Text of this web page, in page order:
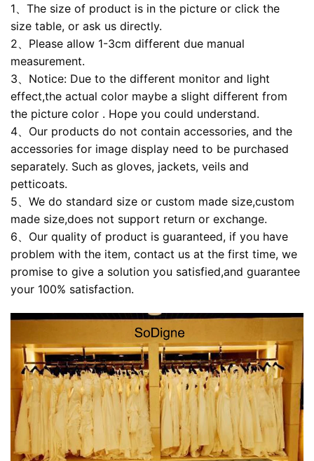
1、The size of product is in the picture or click the
size table, or ask us directly.
2、Please allow 1-3cm different due manual
measurement.
3、Notice: Due to the different monitor and light
effect,the actual color maybe a slight different from
the picture color . Hope you could understand.
4、Our products do not contain accessories, and the
accessories for image display need to be purchased
separately. Such as gloves, jackets, veils and
petticoats.
5、We do standard size or custom made size,custom
made size,does not support return or exchange.
6、Our quality of product is guaranteed, if you have
problem with the item, contact us at the first time, we
promise to give a solution you satisfied,and guarantee
your 100% satisfaction.